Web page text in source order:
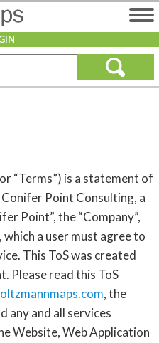
“Terms”) is a statement of
Point Consulting, a
Point”, the “Company”,
which a user must agree to
This ToS was created
Please read this ToS
, the
any and all services
Website, Web Application